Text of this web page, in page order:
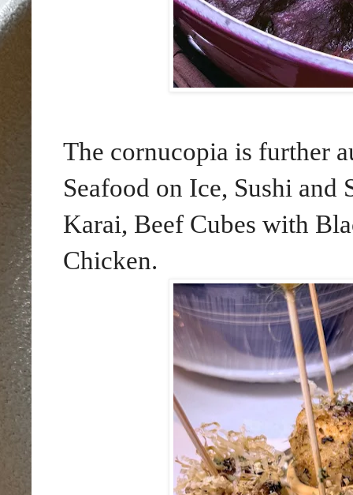
The cornucopia is further
Seafood on Ice, Sushi
Karai, Beef Cubes with
Chicken.